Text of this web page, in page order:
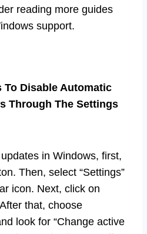
reading more guides
support.
To Disable Automatic
Through The Settings
in Windows, first,
Then, select “Settings”
icon. Next, click on
that, choose
look for “Change active